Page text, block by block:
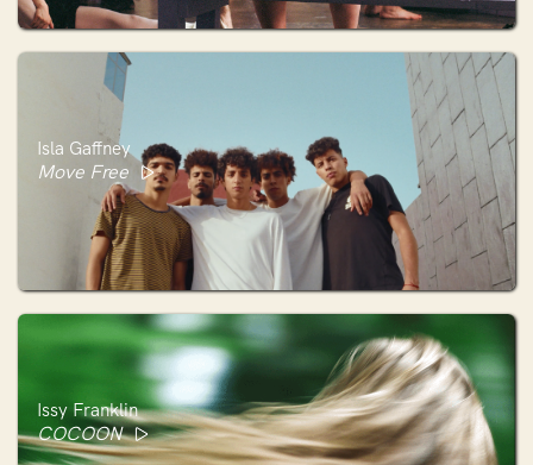
Isla Gaffney
Move Free
Issy Franklin
COCOON